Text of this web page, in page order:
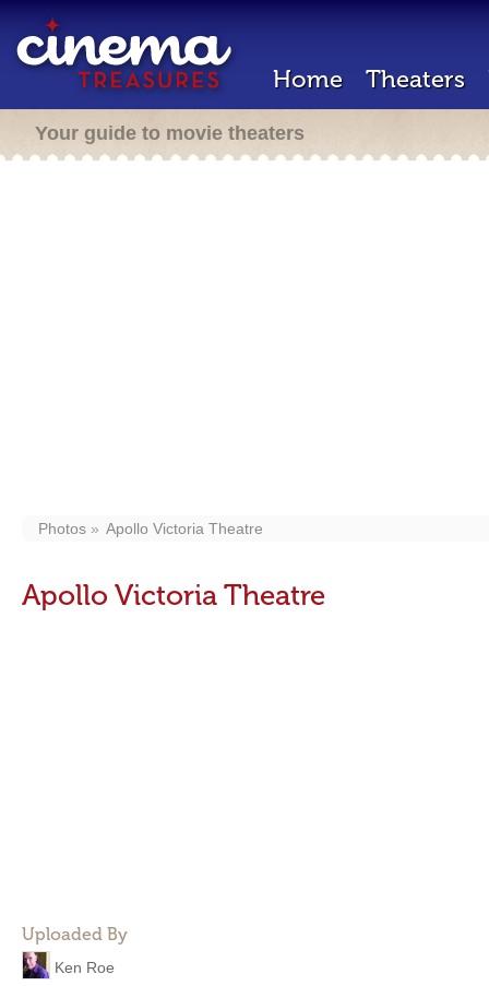
Home Theaters
Your guide to movie theaters
Photos Apollo Victoria Theatre
Apollo Victoria Theatre
Uploaded By
Ken Roe